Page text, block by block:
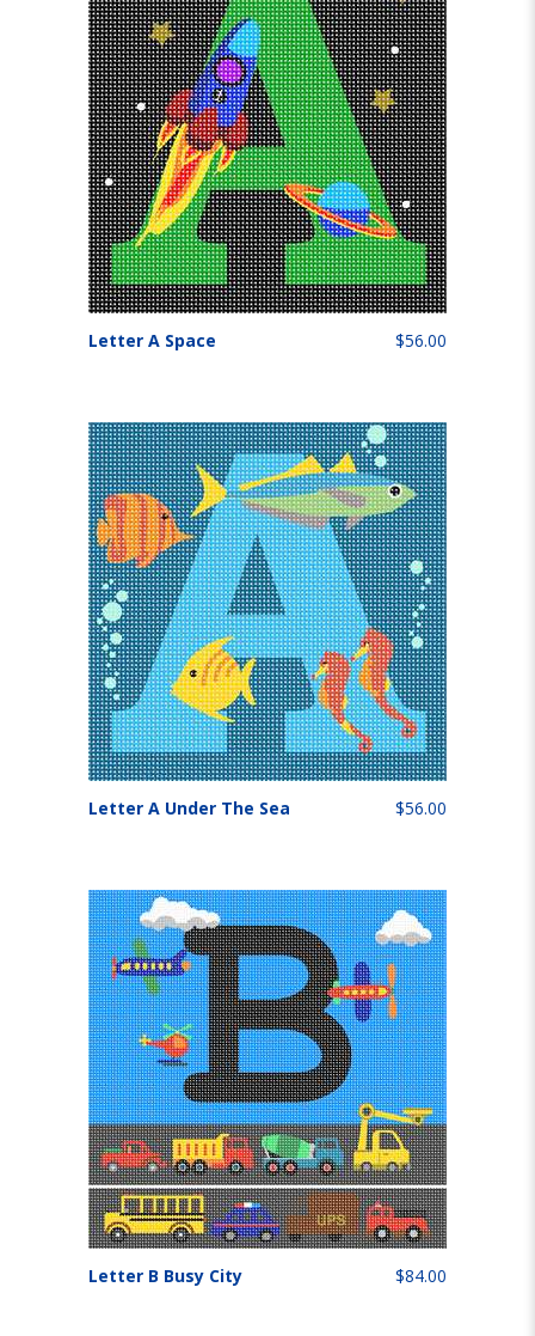
Letter A Space $56.00
Letter A Under The Sea $56.00
Letter B Busy City $84.00